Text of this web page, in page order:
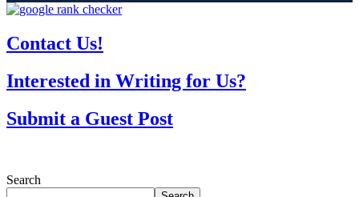
Contact Us!
Interested in Writing for Us?
Submit a Guest Post
Search